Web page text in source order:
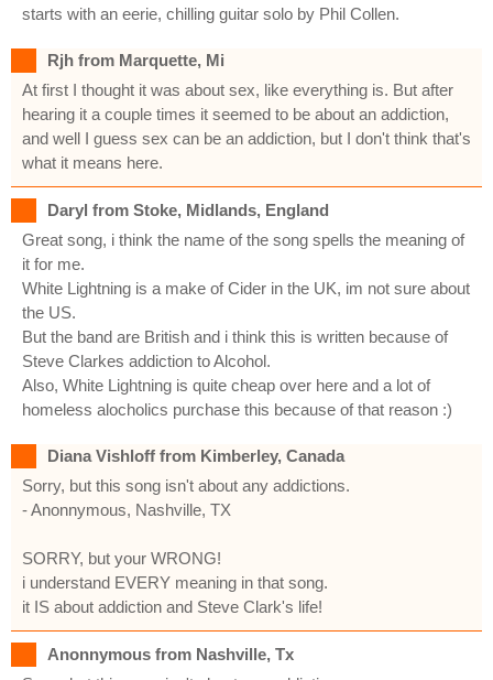
starts with an eerie, chilling guitar solo by Phil Collen.
Rjh from Marquette, Mi
At first I thought it was about sex, like everything is. But after
hearing it a couple times it seemed to be about an addiction,
and well I guess sex can be an addiction, but I don't think that's
what it means here.
Daryl from Stoke, Midlands, England
Great song, i think the name of the song spells the meaning of
it for me.
White Lightning is a make of Cider in the UK, im not sure about
the US.
But the band are British and i think this is written because of
Steve Clarkes addiction to Alcohol.
Also, White Lightning is quite cheap over here and a lot of
homeless alocholics purchase this because of that reason :)
Diana Vishloff from Kimberley, Canada
Sorry, but this song isn't about any addictions.
- Anonnymous, Nashville, TX
SORRY, but your WRONG!
i understand EVERY meaning in that song.
it IS about addiction and Steve Clark's life!
Anonnymous from Nashville, Tx